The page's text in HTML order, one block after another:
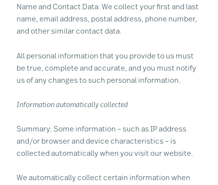
Name and Contact Data. We collect your first and last
name, email address, postal address, phone number,
and other similar contact data.
All personal information that you provide to us must
be true, complete and accurate, and you must notify
us of any changes to such personal information.
Information automatically collected
Summary: Some information – such as IP address
and/or browser and device characteristics – is
collected automatically when you visit our website.
We automatically collect certain information when